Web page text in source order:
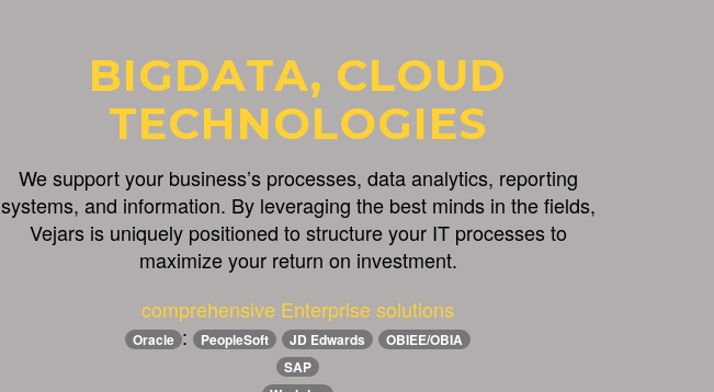
BIGDATA, CLOUD
TECHNOLOGIES
We support your business’s processes, data analytics, reporting
systems, and information. By leveraging the best minds in the fields,
Vejars is uniquely positioned to structure your IT processes to
maximize your return on investment.
comprehensive Enterprise solutions
Oracle : PeopleSoft JD Edwards
OBIEE/OBIA
SAP